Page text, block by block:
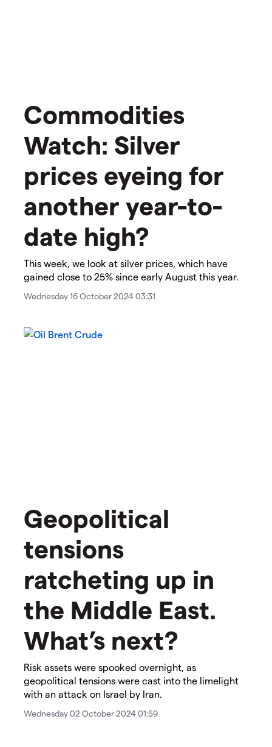
Commodities
Watch: Silver
prices eyeing for
another year-to-
date high?
This week, we look at silver prices, which have
gained close to 25% since early August this year.
Wednesday 16 October 2024 03:31
Geopolitical
tensions
ratcheting up in
the Middle East.
What’s next?
Risk assets were spooked overnight, as
geopolitical tensions were cast into the limelight
with an attack on Israel by Iran.
Wednesday 02 October 2024 01:59